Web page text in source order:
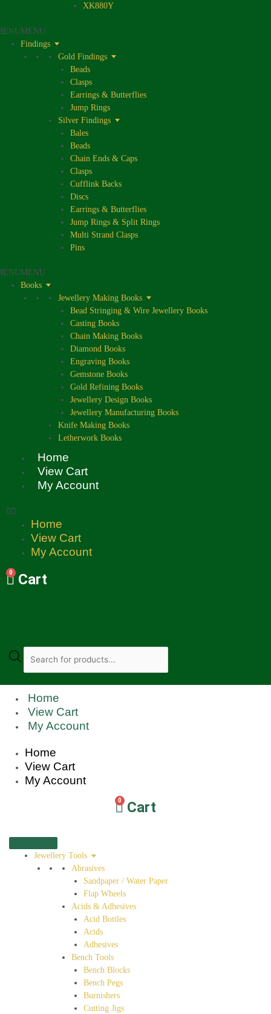
XK880Y
MENU
Findings
Gold Findings
Beads
Clasps
Earrings & Butterflies
Jump Rings
Silver Findings
Bales
Beads
Chain Ends & Caps
Clasps
Cufflink Backs
Discs
Earrings & Butterflies
Jump Rings & Split Rings
Multi Strand Clasps
Pins
MENU
Books
Jewellery Making Books
Bead Stringing & Wire Jewellery Books
Casting Books
Chain Making Books
Diamond Books
Engraving Books
Gemstone Books
Gold Refining Books
Jewellery Design Books
Jewellery Manufacturing Books
Knife Making Books
Letherwork Books
Home
View Cart
My Account
Home
View Cart
My Account
0 Cart
search
Home
View Cart
My Account
Home
View Cart
My Account
0 Cart
Jewellery Tools
Abrasives
Sandpaper / Water Paper
Flap Wheels
Acids & Adhesives
Acid Bottles
Acids
Adhesives
Bench Tools
Bench Blocks
Bench Pegs
Burnishers
Cutting Jigs